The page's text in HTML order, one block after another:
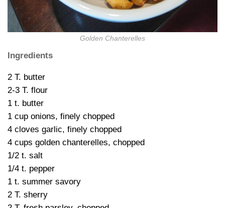
Golden Chanterelles
Ingredients
2 T. butter
2-3 T. flour
1 t. butter
1 cup onions, finely chopped
4 cloves garlic, finely chopped
4 cups golden chanterelles, chopped
1/2 t. salt
1/4 t. pepper
1 t. summer savory
2 T. sherry